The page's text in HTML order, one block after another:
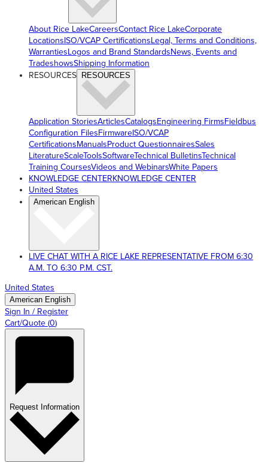
About Rice LakeCareersContact Rice LakeCorporate
LocationsISO/VCAP CertificationsLegal, Terms and Conditions,
WarrantiesLogos and Brand StandardsNews, Events and
TradeshowsShipping Information
RESOURCES RESOURCES
Application StoriesArticlesCatalogsEngineering FirmsFieldbus
Configuration FilesFirmwareISO/VCAP
CertificationsManualsProduct QuestionnairesSales
LiteratureScaleToolsSoftwareTechnical BulletinsTechnical
Training CoursesVideos and WebinarsWhite Papers
KNOWLEDGE CENTERKNOWLEDGE CENTER
United States
American English
LIVE CHAT WITH A RICE LAKE REPRESENTATIVE FROM 6:30
A.M. TO 6:30 P.M. CST.
United States
American English
Sign In / Register
Cart/Quote (0)
Request Information